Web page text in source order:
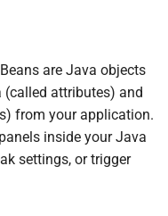
are Java objects
attributes) and
from your application.
inside your Java
settings, or trigger